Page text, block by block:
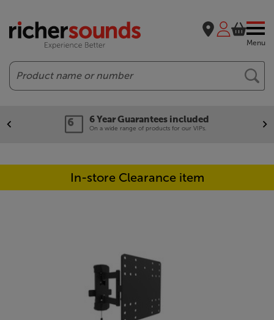
Menu
Search
6 Year Guarantees included
On a wide range of products for our VIPs.
In-store Clearance item